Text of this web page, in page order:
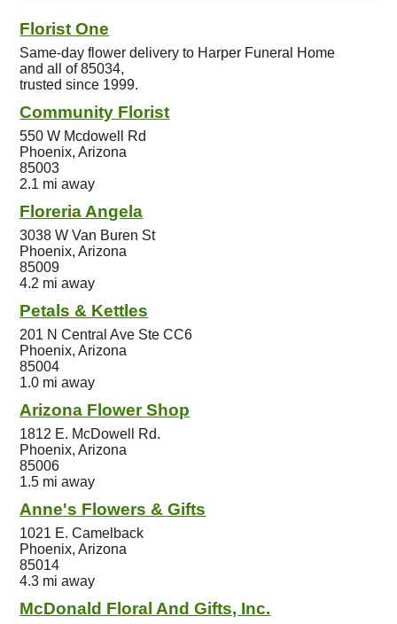
Florist One
Same-day flower delivery to Harper Funeral Home
and all of 85034,
trusted since 1999.
Community Florist
550 W Mcdowell Rd
Phoenix, Arizona
85003
2.1 mi away
Floreria Angela
3038 W Van Buren St
Phoenix, Arizona
85009
4.2 mi away
Petals & Kettles
201 N Central Ave Ste CC6
Phoenix, Arizona
85004
1.0 mi away
Arizona Flower Shop
1812 E. McDowell Rd.
Phoenix, Arizona
85006
1.5 mi away
Anne's Flowers & Gifts
1021 E. Camelback
Phoenix, Arizona
85014
4.3 mi away
McDonald Floral And Gifts, Inc.